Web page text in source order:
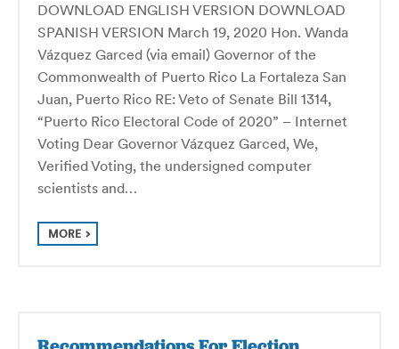
DOWNLOAD ENGLISH VERSION DOWNLOAD
SPANISH VERSION March 19, 2020 Hon. Wanda
Vázquez Garced (via email) Governor of the
Commonwealth of Puerto Rico La Fortaleza San
Juan, Puerto Rico RE: Veto of Senate Bill 1314,
“Puerto Rico Electoral Code of 2020” – Internet
Voting Dear Governor Vázquez Garced, We,
Verified Voting, the undersigned computer
scientists and…
MORE